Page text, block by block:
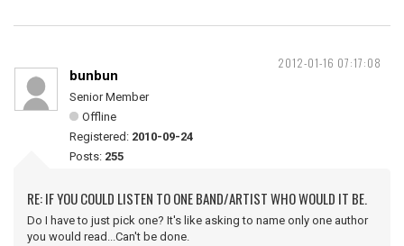
2012-01-16 07:17:08
bunbun
Senior Member
Offline
Registered: 2010-09-24
Posts: 255
RE: IF YOU COULD LISTEN TO ONE BAND/ARTIST WHO WOULD IT BE.
Do I have to just pick one? It's like asking to name only one author
you would read...Can't be done.